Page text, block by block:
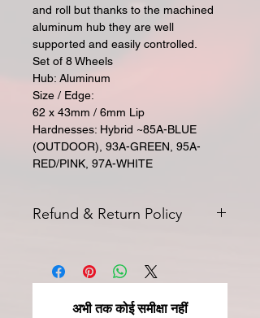
and roll but thanks to the machined
aluminum hub they are well
supported and easily controlled.
Set of 8 Wheels
Hub: Aluminum
Size / Edge:
62 x 43mm / 6mm Lip
Hardnesses: Hybrid ~85A-BLUE
(OUTDOOR), 93A-GREEN, 95A-
RED/PINK, 97A-WHITE
Refund & Return Policy
must be started within 14 days of
delivery. Special orders and sale items
unused products in original condition
अभी तक कोई समीक्षा नहीं